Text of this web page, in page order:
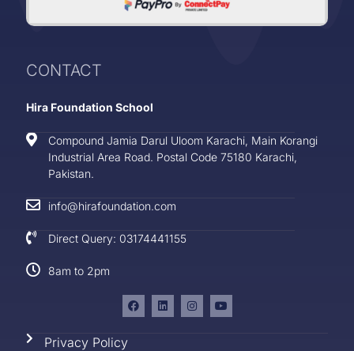
CONTACT
Hira Foundation School
Compound Jamia Darul Uloom Karachi, Main Korangi
Industrial Area Road. Postal Code 75180 Karachi,
Pakistan.
info@hirafoundation.com
Direct Query: 03174441155
8am to 2pm
Privacy Policy